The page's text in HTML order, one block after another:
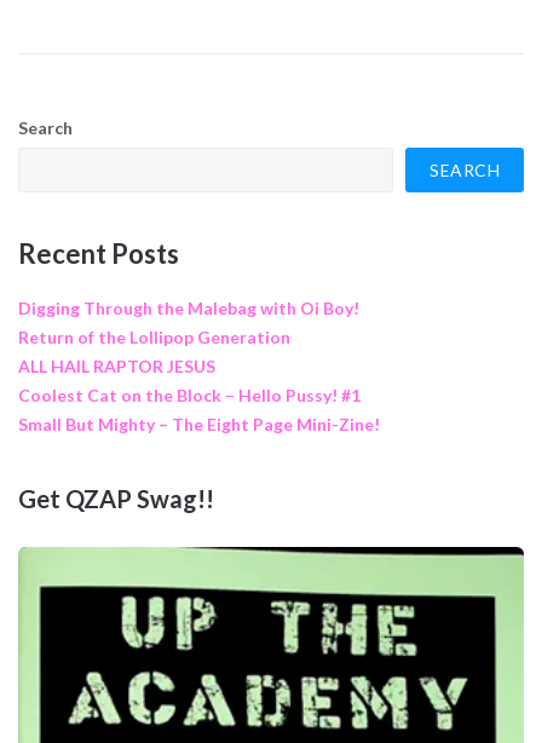
Search
SEARCH
Recent Posts
Digging Through the Malebag with Oi Boy!
Return of the Lollipop Generation
ALL HAIL RAPTOR JESUS
Coolest Cat on the Block – Hello Pussy! #1
Small But Mighty – The Eight Page Mini-Zine!
Get QZAP Swag!!